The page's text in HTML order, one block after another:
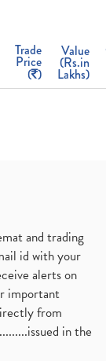
Trade
Price
( )
Value
(Rs.in
Lakhs)
and trading
id with your
alerts on
important
from
in the